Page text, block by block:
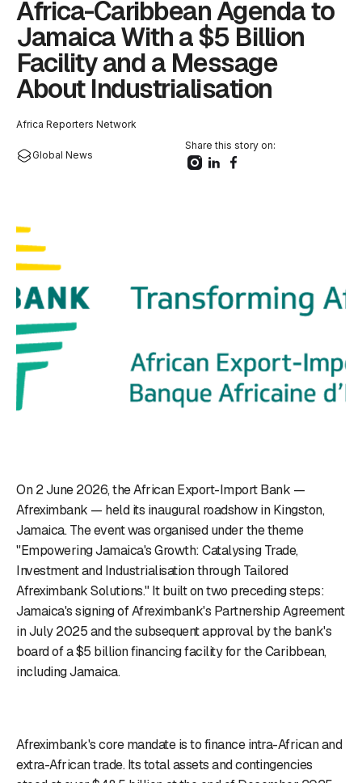
Africa-Caribbean Agenda to
Jamaica With a $5 Billion
Facility and a Message
About Industrialisation
Africa Reporters Network
Global News
Share this story on:
On 2 June 2026, the African Export-Import Bank —
Afreximbank — held its inaugural roadshow in Kingston,
Jamaica. The event was organised under the theme
"Empowering Jamaica's Growth: Catalysing Trade,
Investment and Industrialisation through Tailored
Afreximbank Solutions." It built on two preceding steps:
Jamaica's signing of Afreximbank's Partnership Agreement
in July 2025 and the subsequent approval by the bank's
board of a $5 billion financing facility for the Caribbean,
including Jamaica.
Afreximbank's core mandate is to finance intra-African and
extra-African trade. Its total assets and contingencies